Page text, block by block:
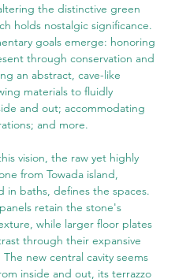
the distinctive green
holds nostalgic significance.
goals emerge: honoring
through conservation and
an abstract, cave-like
materials to fluidly
and out; accommodating
and more.
vision, the raw yet highly
from Towada island,
in baths, defines the spaces.
retain the stone's
while larger floor plates
through their expansive
The new central cavity seems
inside and out, its terrazzo